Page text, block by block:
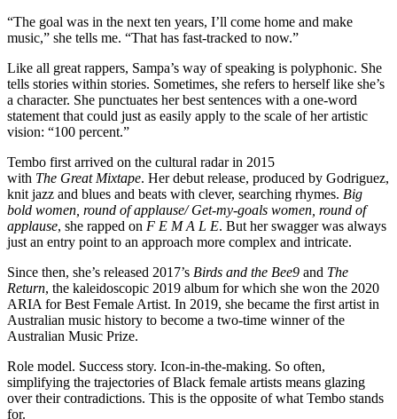
“The goal was in the next ten years, I’ll come home and make
music,” she tells me. “That has fast-tracked to now.”
Like all great rappers, Sampa’s way of speaking is polyphonic. She
tells stories within stories. Sometimes, she refers to herself like she’s
a character. She punctuates her best sentences with a one-word
statement that could just as easily apply to the scale of her artistic
vision: “100 percent.”
Tembo first arrived on the cultural radar in 2015
with The GreatMixtape. Her debut release, produced by Godriguez,
knit jazz and blues and beats with clever, searching rhymes. Big
bold women, round of applause/ Get-my-goals women, round of
applause, she rapped on F E M A L E. But her swagger was always
just an entry point to an approach more complex and intricate.
Since then, she’s released 2017’s Birds and the Bee9 and The
Return, the kaleidoscopic 2019 album for which she won the 2020
ARIA for Best Female Artist. In 2019, she became the first artist in
Australian music history to become a two-time winner of the
Australian Music Prize.
Role model. Success story. Icon-in-the-making. So often,
simplifying the trajectories of Black female artists means glazing
over their contradictions. This is the opposite of what Tembo stands
for.